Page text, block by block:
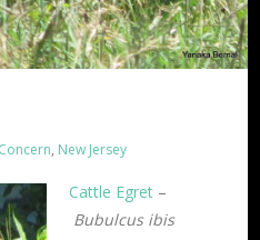
, New Jersey
Cattle Egret –
Bubulcus ibis